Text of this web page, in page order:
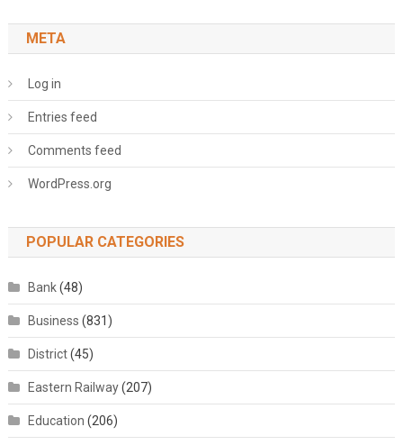
META
Log in
Entries feed
Comments feed
WordPress.org
POPULAR CATEGORIES
Bank(48)
Business (831)
District(45)
Eastern Railway(207)
Education (206)